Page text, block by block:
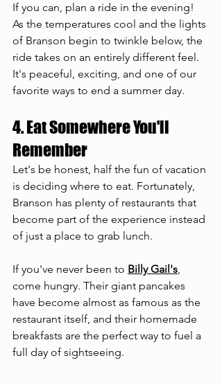
If you can, plan a ride in the evening!
As the temperatures cool and the lights
of Branson begin to twinkle below, the
ride takes on an entirely different feel.
It's peaceful, exciting, and one of our
favorite ways to end a summer day.
4. Eat Somewhere You'll
Remember
Let's be honest, half the fun of vacation
is deciding where to eat. Fortunately,
Branson has plenty of restaurants that
become part of the experience instead
of just a place to grab lunch.
If you've never been to Billy Gail's,
come hungry. Their giant pancakes
have become almost as famous as the
restaurant itself, and their homemade
breakfasts are the perfect way to fuel a
full day of sightseeing.